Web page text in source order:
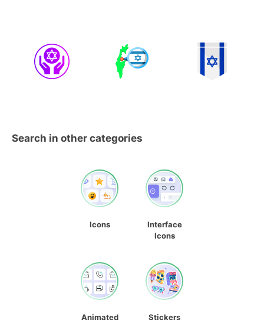
Search in other categories
Icons
Interface
Icons
Animated
Stickers